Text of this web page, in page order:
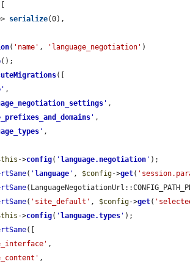
serialize(0),
( 'name' , 'language_negotiation' )
();
([
' ,
' ,
' ,
' ,
->config( ' language.negotiation ' );
( ' language ' , $config->get(
( 'site_default' , $config->get(
->config( ' language.types ' );
([
,
,